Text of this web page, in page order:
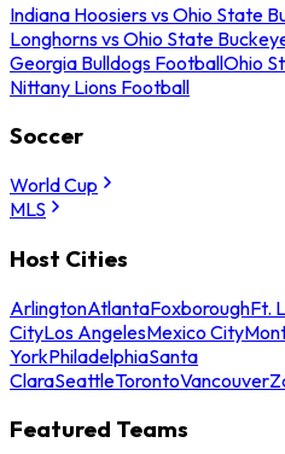
Indiana Hoosiers vs Ohio State
Longhorns vs Ohio State
Georgia Bulldogs FootballOhio
Nittany Lions Football
Soccer
World Cup
MLS
Host Cities
ArlingtonAtlantaFoxboroughFt.
CityLos AngelesMexico City
YorkPhiladelphiaSanta
ClaraSeattleTorontoVancouver
Featured Teams